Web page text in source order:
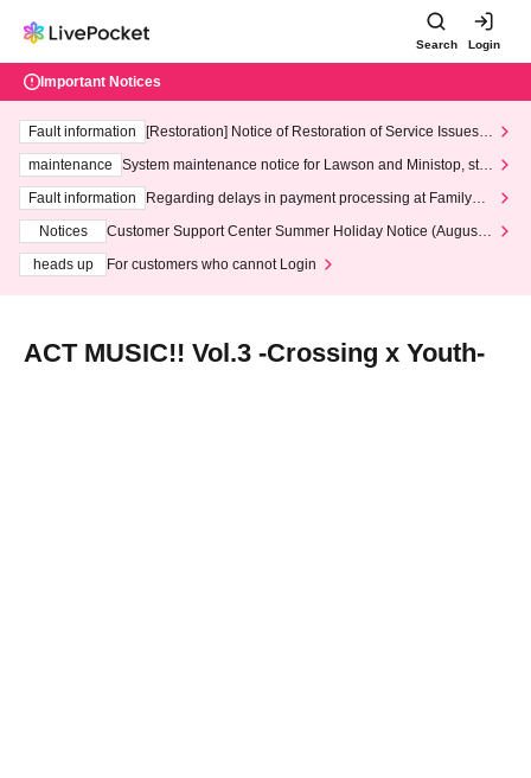
Search Login
Important Notices
Fault information
[Restoration] Notice of Restoration of Service Issues R
maintenance
System maintenance notice for Lawson and Ministop, star
ting at 3:00 AM on Wednesday (Wed)
Fault information
Regarding delays in payment processing at FamilyMa
Notices
Customer Support Center Summer Holiday Notice (August 1
heads up
For customers who cannot Login
ACT MUSIC!! Vol.3 -Crossing x Youth-